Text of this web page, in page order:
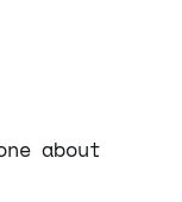
about